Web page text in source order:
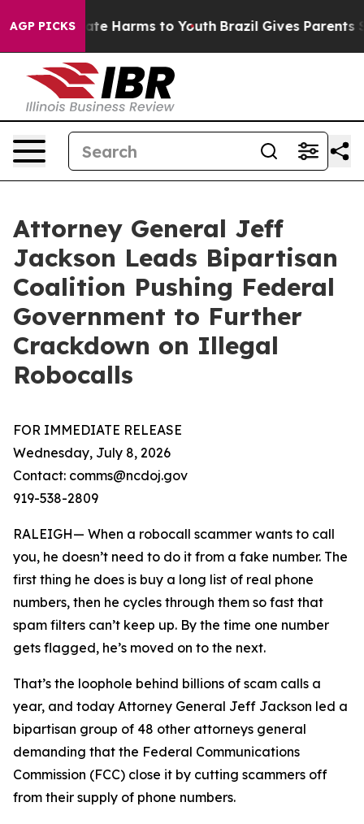
AGP PICKS
to Abate Harms to Youth Brazil Gives Parents
Attorney General Jeff
Jackson Leads Bipartisan
Coalition Pushing Federal
Government to Further
Crackdown on Illegal
Robocalls
FOR IMMEDIATE RELEASE
Wednesday, July 8, 2026
Contact: comms@ncdoj.gov
919-538-2809
RALEIGH— When a robocall scammer wants to call
you, he doesn’t need to do it from a fake number. The
first thing he does is buy a long list of real phone
numbers, then he cycles through them so fast that
spam filters can’t keep up. By the time one number
gets flagged, he’s moved on to the next.
That’s the loophole behind billions of scam calls a
year, and today Attorney General Jeff Jackson led a
bipartisan group of 48 other attorneys general
demanding that the Federal Communications
Commission (FCC) close it by cutting scammers off
from their supply of phone numbers.